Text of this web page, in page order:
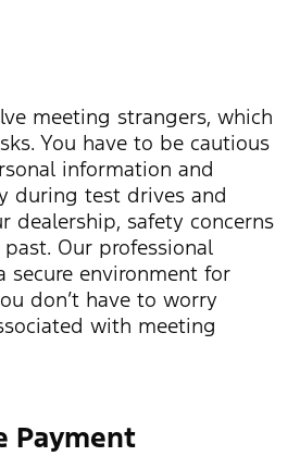
meeting strangers, which
You have to be cautious
information and
during test drives and
dealership, safety concerns
Our professional
secure environment for
don’t have to worry
with meeting
Payment